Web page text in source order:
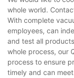
whole world.
With complete
employees, can
and test all
whole process, our
process to ensure
timely and can